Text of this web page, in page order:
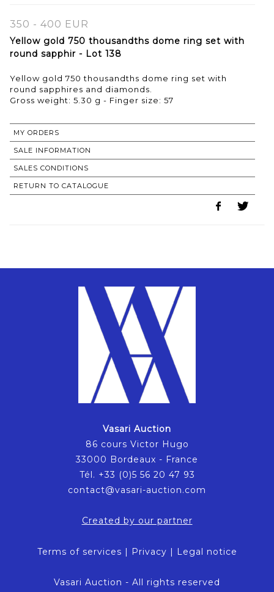
350 - 400 EUR
Yellow gold 750 thousandths dome ring set with
round sapphir - Lot 138
Yellow gold 750 thousandths dome ring set with
round sapphires and diamonds.
Gross weight: 5.30 g - Finger size: 57
MY ORDERS
SALE INFORMATION
SALES CONDITIONS
RETURN TO CATALOGUE
Vasari Auction
86 cours Victor Hugo
33000 Bordeaux - France
Tél. +33 (0)5 56 20 47 93
contact@vasari-auction.com
Created by our partner
Terms of services | Privacy | Legal notice
Vasari Auction - All rights reserved